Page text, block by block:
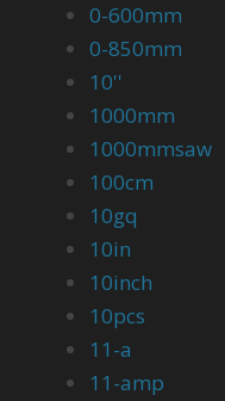
0-600mm
0-850mm
10''
1000mm
1000mmsaw
100cm
10gq
10in
10inch
10pcs
11-a
11-amp